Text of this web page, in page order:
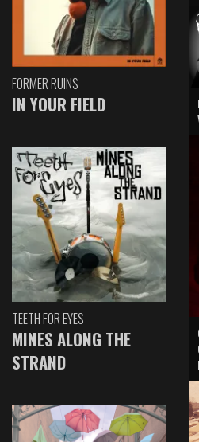
FORMER RUINS
IN YOUR FIELD
TEETH FOR EYES
MINES ALONG THE
STRAND